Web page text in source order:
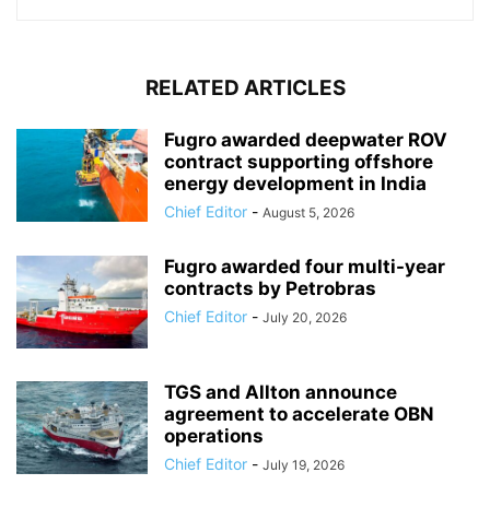
RELATED ARTICLES
Fugro awarded deepwater ROV
contract supporting offshore
energy development in India
Chief Editor - August 5, 2026
Fugro awarded four multi-year
contracts by Petrobras
Chief Editor - July 20, 2026
TGS and Allton announce
agreement to accelerate OBN
operations
Chief Editor - July 19, 2026